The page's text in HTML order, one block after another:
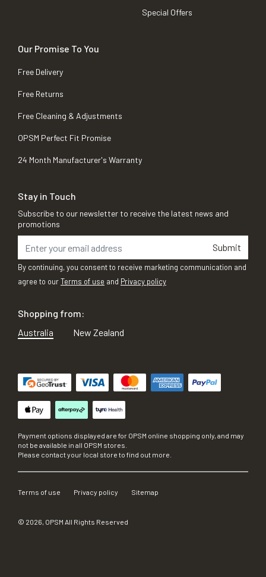
Special Offers
Our Promise To You
Free Delivery
Free Returns
Free Cleaning & Adjustments
OPSM Perfect Fit Promise
24 Month Manufacturer's Warranty
Stay in Touch
Subscribe to our newsletter to receive the latest news and
promotions
Submit
By continuing, you consent to receive marketing communication and
agree to ourTerms of use and Privacy policy
Shopping from:
Australia
New Zealand
Payment options displayed are for OPSM online shopping only, and may
not be available in all OPSM stores.
Please contact your local store to find out more.
Terms of use Privacy policy Sitemap
© 2026, OPSM All Rights Reserved